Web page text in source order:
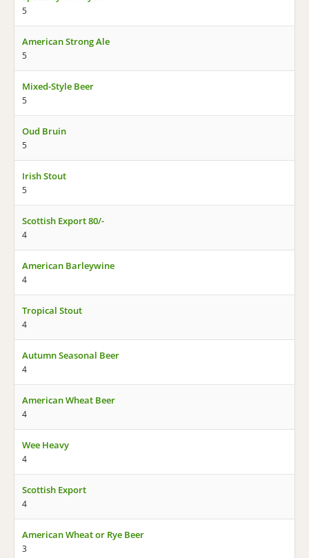
5
American Strong Ale
5
Mixed-Style Beer
5
Oud Bruin
5
Irish Stout
5
Scottish Export 80/-
4
American Barleywine
4
Tropical Stout
4
Autumn Seasonal Beer
4
American Wheat Beer
4
Wee Heavy
4
Scottish Export
4
American Wheat or Rye Beer
3